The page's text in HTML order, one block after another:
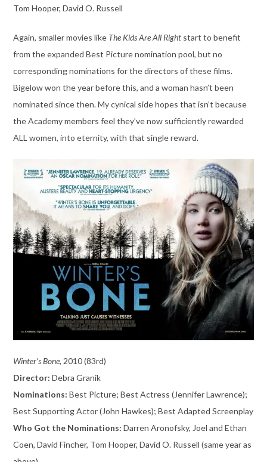
Tom Hooper, David O. Russell
Again, smaller movies like The Kids Are All Rightstart to benefit
from the expanded Best Picture nomination pool, but no
corresponding nominations for the directors of these films.
Bigelow won the year before this, and a woman hasn’t been
nominated since then. My cynical side hopes that isn’t because
the Academy members feel they’ve now sufficiently rewarded
ALL women, into eternity, with that single reward.
Winter’s Bone, 2010 (83rd)
Director: Debra Granik
Nominations: Best Picture; Best Actress (Jennifer Lawrence);
Best Supporting Actor (John Hawkes); Best Adapted Screenplay
Who Got the Nominations: Darren Aronofsky, Joel and Ethan
Coen, David Fincher, Tom Hooper, David O. Russell (same year as